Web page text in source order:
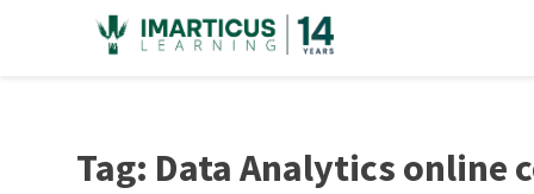
Tag: Data Analytics online